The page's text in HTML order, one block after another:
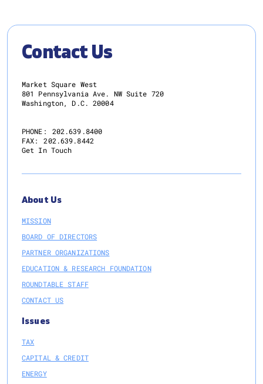
Contact Us
Market Square West
801 Pennsylvania Ave. NW Suite 720
Washington, D.C. 20004
PHONE:
202.639.8400
FAX:
202.639.8442
Get In Touch
About Us
MISSION
BOARD OF DIRECTORS
PARTNER ORGANIZATIONS
EDUCATION & RESEARCH FOUNDATION
ROUNDTABLE STAFF
CONTACT US
Issues
TAX
CAPITAL & CREDIT
ENERGY